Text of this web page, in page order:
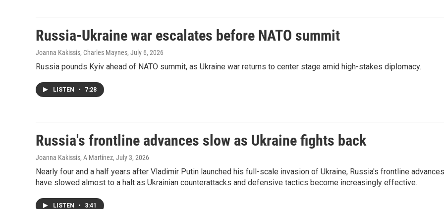
Russia-Ukraine war escalates before NATO summit
Joanna Kakissis, Charles Maynes, July 6, 2026
Russia pounds Kyiv ahead of NATO summit, as Ukraine war returns to center stage amid high-stakes diplomacy.
LISTEN • 7:28
Russia's frontline advances slow as Ukraine fights back
Joanna Kakissis, A Martínez, July 3, 2026
Nearly four and a half years after Vladimir Putin launched his full-scale invasion of Ukraine, Russia's frontline advances
have slowed almost to a halt as Ukrainian counterattacks and defensive tactics become increasingly effective.
LISTEN • 3:41